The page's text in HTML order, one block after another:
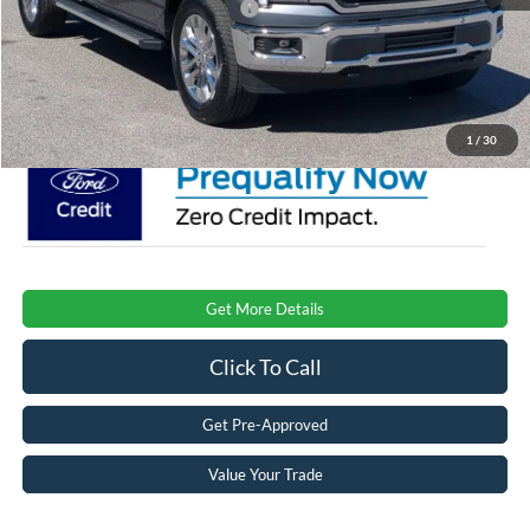
1 / 30
Crossroads Protection Package:
$987
Admin Fee:
$899
Crossroads Price:
Get More Details
Click To Call
Get Pre-Approved
Value Your Trade